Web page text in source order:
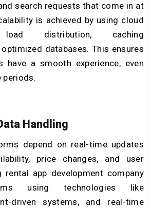
search requests that come in at
is achieved by using cloud
load distribution, caching
databases. This ensures
have a smooth experience, even
periods.
Handling
depend on real-time updates
price changes, and user
rental app development company
using technologies like
driven systems, and real-time